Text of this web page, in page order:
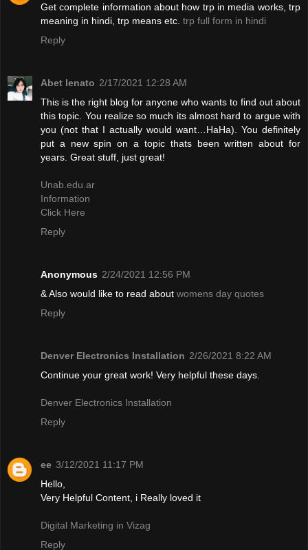
Get complete information about how trp in media works, trp
meaning in hindi, trp means etc. trp full form in hindi
Reply
Abet lenato 2/17/2021 12:28 AM
This is the right blog for anyone who wants to find out about
this topic. You realize so much its almost hard to argue with
you (not that I actually would want…HaHa). You definitely
put a new spin on a topic thats been written about for
years. Great stuff, just great!
Unab.edu.ar
Information
Click Here
Reply
Anonymous 2/24/2021 12:56 PM
& Also would like to read about womens day quotes
Reply
Denver Electronics Installation 2/26/2021 8:22 AM
Continue your great work! Very helpful these days.
Denver Electronics Installation
Reply
ee 3/12/2021 11:17 PM
Hello,
Very Helpful Content, i Really loved it
Digital Marketing in Vizag
Reply